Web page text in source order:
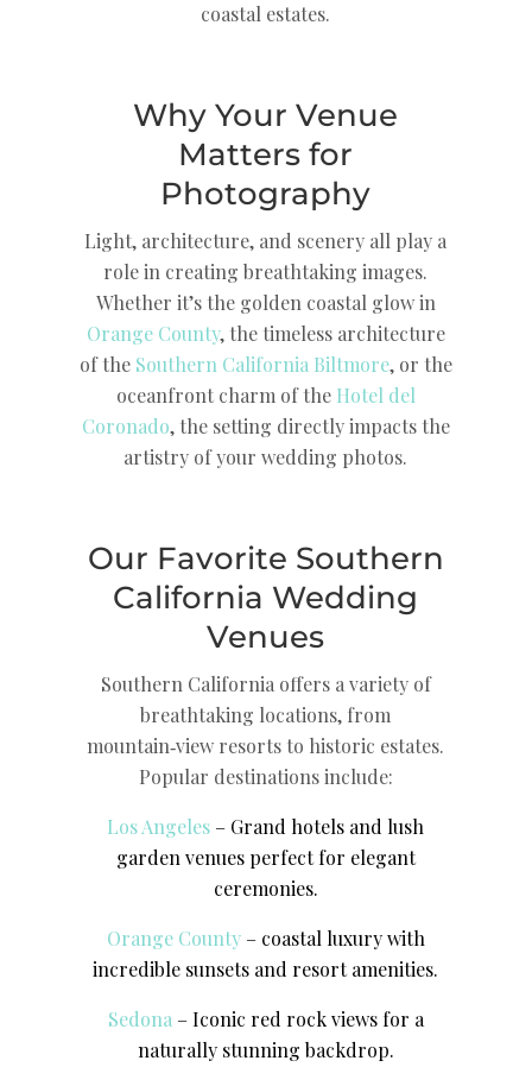
coastal estates.
Why Your Venue
Matters for
Photography
Light, architecture, and scenery all play a
role in creating breathtaking images.
Whether it’s the golden coastal glow in
Orange County, the timeless architecture
of the Southern California Biltmore, or the
oceanfront charm of the Hotel del
Coronado, the setting directly impacts the
artistry of your wedding photos.
Our Favorite Southern
California Wedding
Venues
Southern California offers a variety of
breathtaking locations, from
mountain‑view resorts to historic estates.
Popular destinations include:
Los Angeles – Grand hotels and lush
garden venues perfect for elegant
ceremonies.
Orange County– coastal luxury with
incredible sunsets and resort amenities.
Sedona – Iconic red rock views for a
naturally stunning backdrop.